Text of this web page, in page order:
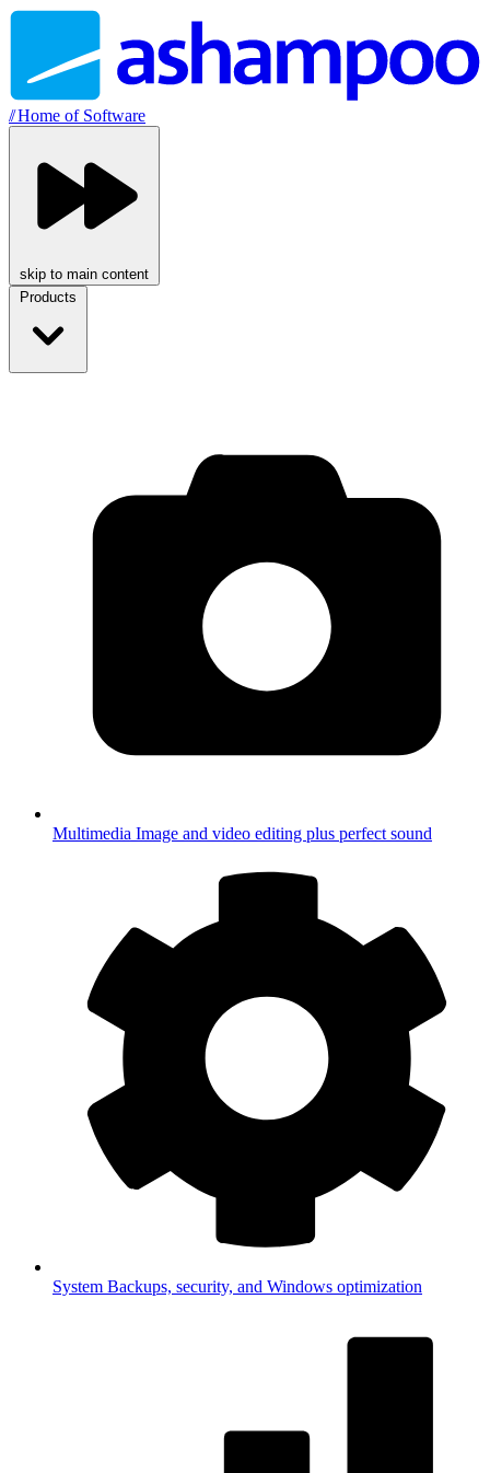
//Home of Software
skip to main content
Products
Multimedia Image and video editing plus perfect sound
System Backups, security, and Windows optimization